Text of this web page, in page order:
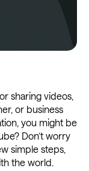
sharing videos,
or business
you might be
Don’t worry
simple steps,
the world.